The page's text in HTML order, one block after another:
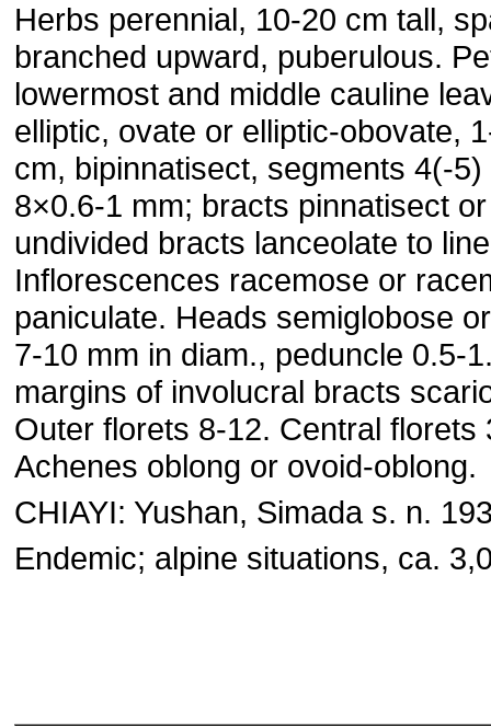
Herbs perennial, 10-20 cm tall,
branched upward, puberulous.
lowermost and middle cauline
elliptic, ovate or elliptic-obovate,
cm, bipinnatisect, segments 4(-
8×0.6-1 mm; bracts pinnatisect
undivided bracts lanceolate to
Inflorescences racemose or
paniculate. Heads semiglobose
7-10 mm in diam., peduncle 0.5-
margins of involucral bracts
Outer florets 8-12. Central florets
Achenes oblong or ovoid-oblong.
CHIAYI: Yushan, Simada s. n.
Endemic; alpine situations, ca.